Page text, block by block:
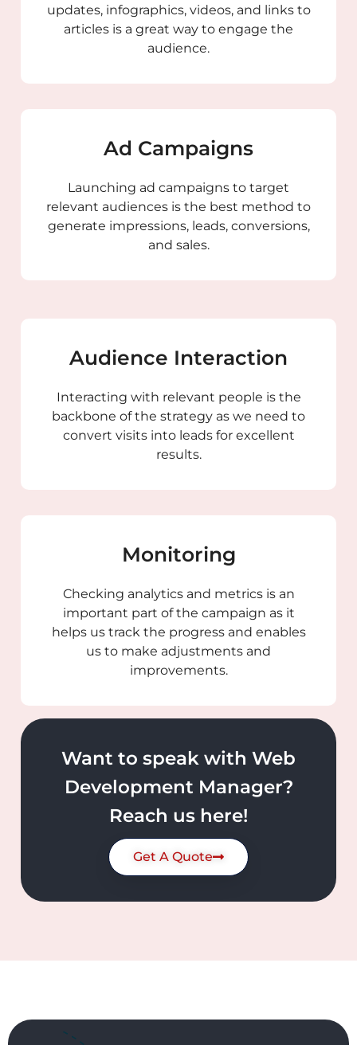
updates, infographics, videos, and links to
articles is a great way to engage the
audience.
Ad Campaigns
Launching ad campaigns to target
relevant audiences is the best method to
generate impressions, leads, conversions,
and sales.
Audience Interaction
Interacting with relevant people is the
backbone of the strategy as we need to
convert visits into leads for excellent
results.
Monitoring
Checking analytics and metrics is an
important part of the campaign as it
helps us track the progress and enables
us to make adjustments and
improvements.
Want to speak with Web
Development Manager?
Reach us here!
Get A Quote